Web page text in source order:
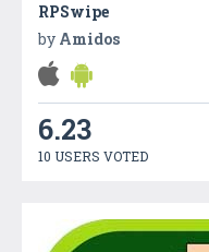
RPSwipe
by Amidos
6.23
10 USERS VOTED